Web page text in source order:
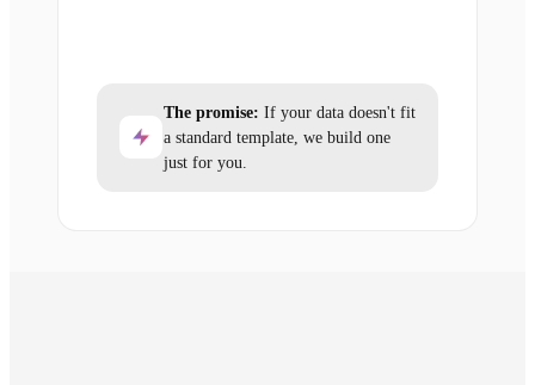
The promise: If your data doesn't fit
a standard template, we build one
just for you.